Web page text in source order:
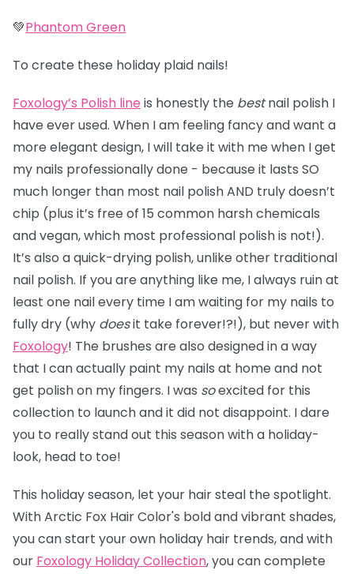
💚Phantom Green
To create these holiday plaid nails!
Foxology’s Polish line is honestly the bestnail polish I
have ever used. When I am feeling fancy and want a
more elegant design, I will take it with me when I get
my nails professionally done - because it lasts SO
much longer than most nail polish AND truly doesn’t
chip (plus it’s free of 15 common harsh chemicals
and vegan, which most professional polish is not!).
It’s also a quick-drying polish, unlike other traditional
nail polish. If you are anything like me, I always ruin at
least one nail every time I am waiting for my nails to
fully dry (why doesit take forever!?!), but never with
Foxology! The brushes are also designed in a way
that I can actually paint my nails at home and not
get polish on my fingers. I was soexcited for this
collection to launch and it did not disappoint. I dare
you to really stand out this season with a holiday-
look, head to toe!
This holiday season, let your hair steal the spotlight.
With Arctic Fox Hair Color's bold and vibrant shades,
you can start your own holiday hair trends, and with
our Foxology Holiday Collection, you can complete